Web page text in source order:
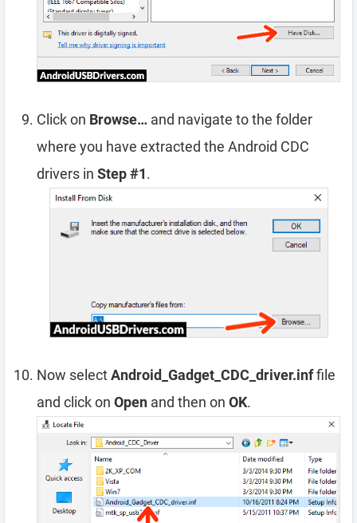
Click on Browse… and navigate to the folder
where you have extracted the Android CDC
drivers in Step #1.
Now selectAndroid_Gadget_CDC_driver.inffile
and click on Open and then on OK.